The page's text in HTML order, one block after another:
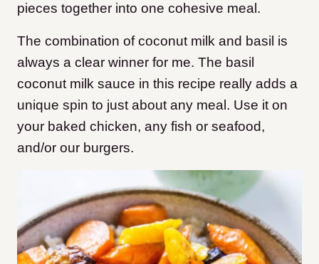
pieces together into one cohesive meal.
The combination of coconut milk and basil is
always a clear winner for me. The basil
coconut milk sauce in this recipe really adds a
unique spin to just about any meal. Use it on
your baked chicken, any fish or seafood,
and/or our burgers.